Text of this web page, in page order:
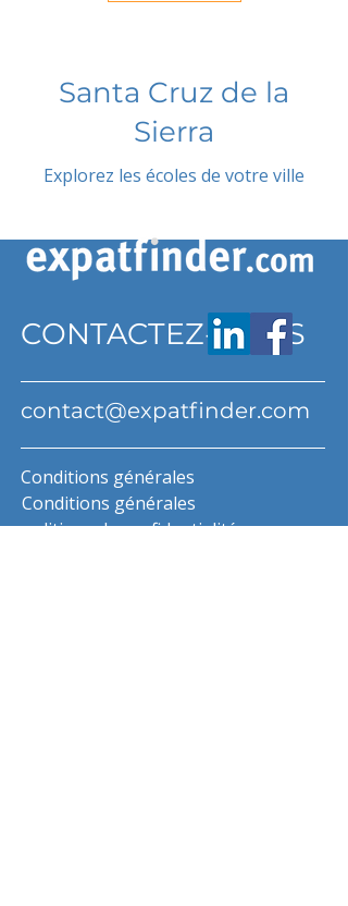
Santa Cruz de la
Sierra
Explorez les écoles de votre ville
CONTACTEZ-NOUS
contact@expatfinder.com
Conditions générales
Conditions générales
politique de confidentialité